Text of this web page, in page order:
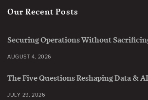
Our Recent Posts
Securing Operations Without
AUGUST 4, 2026
The Five Questions Reshaping Data &
JULY 29, 2026